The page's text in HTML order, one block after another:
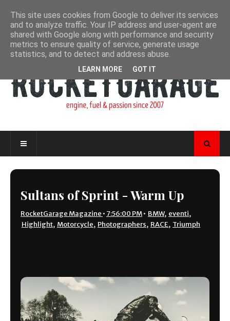
Sultans of Sprint - Warm Up
RocketGarage Magazine • 7:56:00 PM• BMW, eventi,
Highlight, Motorcycle, Photographers, RACE, Triumph
This site uses cookies from Google to deliver its services
and to analyze traffic. Your IP address and user-agent are
shared with Google along with performance and security
metrics to ensure quality of service, generate usage
statistics, and to detect and address abuse.
LEARN MORE GOT IT